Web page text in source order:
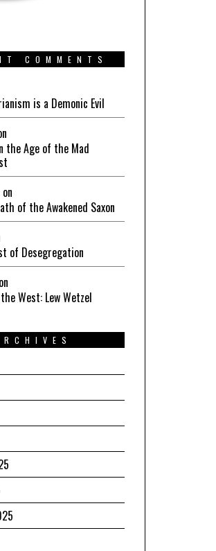
COMMENTS
is a Demonic Evil
the Age of the Mad
on
of the Awakened Saxon
of Desegregation
on
West: Lew Wetzel